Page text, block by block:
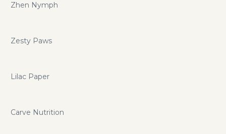
Zhen Nymph
Zesty Paws
Lilac Paper
Carve Nutrition